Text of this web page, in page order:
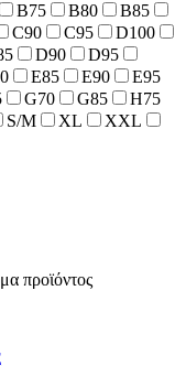
B75 B80
B85
C90 C95
D100
D90
D95
E85 E90
E95
G70 G85
H75
S/M XL
XXL
προϊόντος